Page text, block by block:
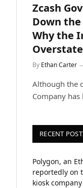
Zcash
Down the
Why the
By Ethan Carter
Although the
Company
RECENT
Polygon, an
reportedly on
kiosk